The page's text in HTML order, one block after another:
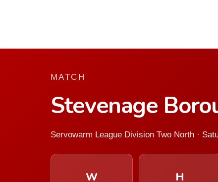
MATCH
Stevenage
Servowarm League Division Two North ·
W H